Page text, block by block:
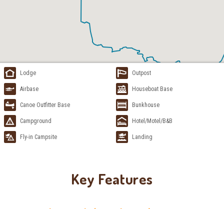
Lodge Outpost
Airbase Houseboat Base
Canoe Outfitter Base Bunkhouse
Campground Hotel/Motel/B&B
Fly-in Campsite Landing
Key Features